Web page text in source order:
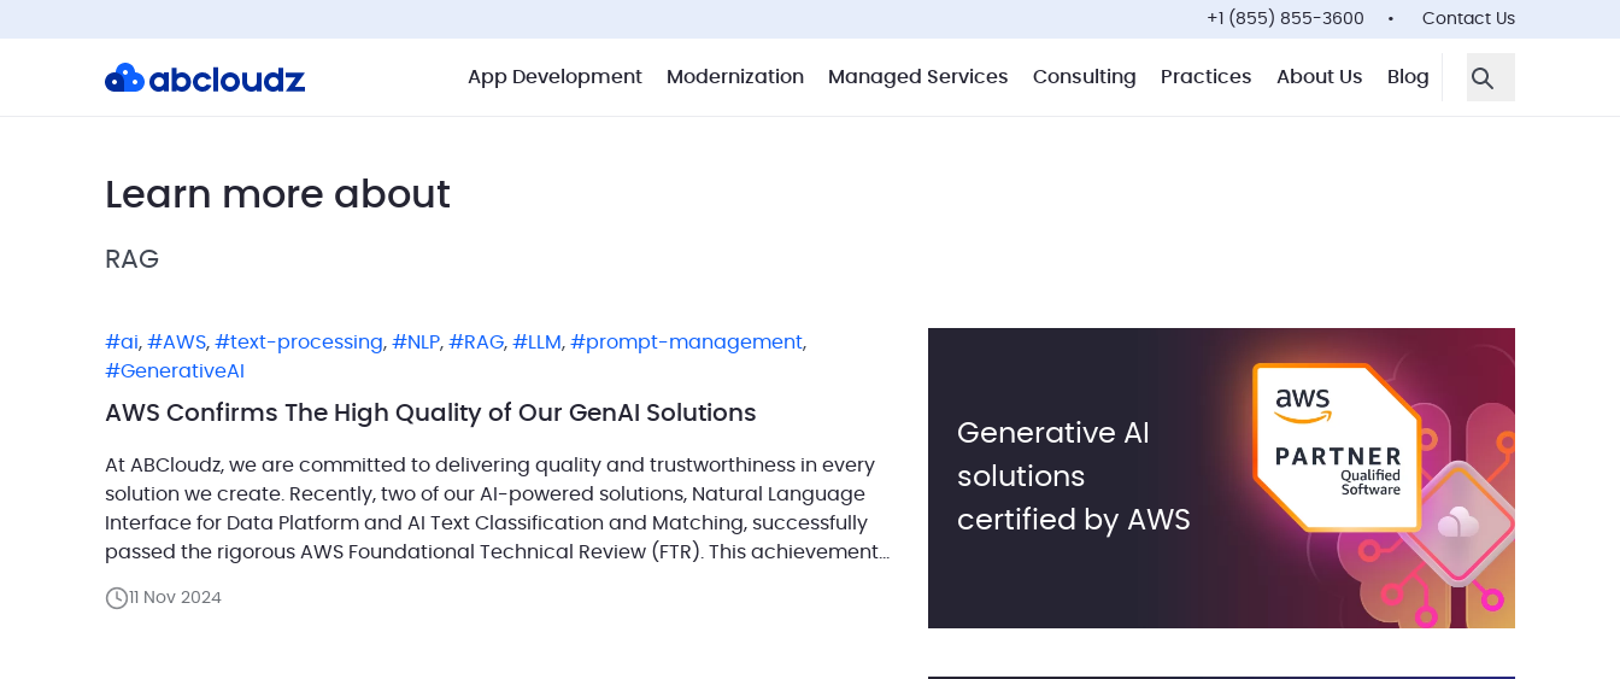
+1 (855) 855-3600 Contact Us
App Development Modernization Managed Services Consulting Practices About Us Blog
Open Search
Learn more about
RAG
ai, AWS, text-processing, NLP, RAG, LLM , prompt-management,
GenerativeAI
AWS Confirms The High Quality of Our GenAI Solutions
At ABCloudz, we are committed to delivering quality and trustworthiness in every
solution we create. Recently, two of our AI-powered solutions, Natural Language
Interface for Data Platform and AI Text Classification and Matching, successfully
passed the rigorous AWS Foundational Technical Review (FTR). This achievement
reliable, […]
11 Nov 2024
Generative AI
solutions
certified by AWS